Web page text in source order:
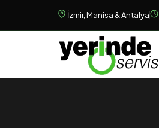
İzmir, Manisa & Antalya